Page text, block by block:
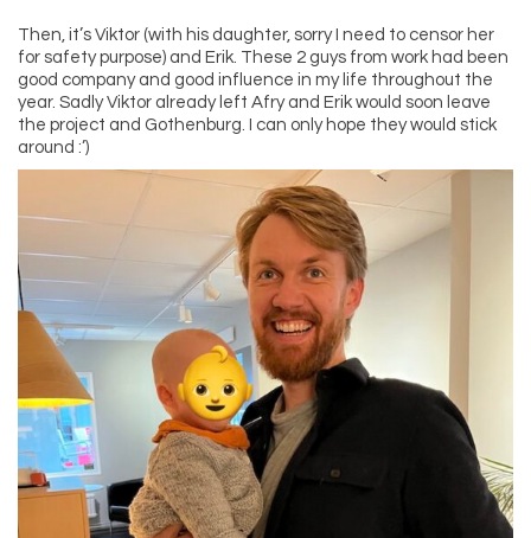
Then, it’s Viktor (with his daughter, sorry I need to censor her
for safety purpose) and Erik. These 2 guys from work had been
good company and good influence in my life throughout the
year. Sadly Viktor already left Afry and Erik would soon leave
the project and Gothenburg. I can only hope they would stick
around :’)